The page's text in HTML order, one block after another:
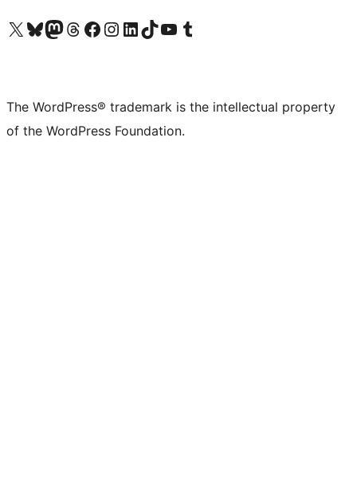
Visit our X (formerly Twitter) account
Visit our Bluesky account
Visit our Mastodon account
Visit our Threads account
Visit our Facebook page
Visit our Instagram account
Visit our LinkedIn account
Visit our TikTok account
Visit our YouTube channel
Visit our Tumblr account
The WordPress® trademark is the intellectual property
of the WordPress Foundation.